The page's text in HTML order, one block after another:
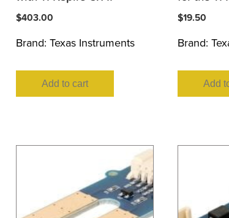
$403.00
Brand:Texas Instruments
Add to cart
$19.50
Brand:
Add